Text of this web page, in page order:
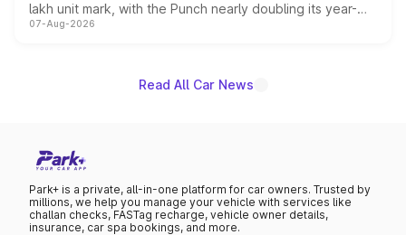
lakh unit mark, with the Punch nearly doubling its year-
on-year volumes to stand out as the fastest-growing
07-Aug-2026
Read All Car News
Park+ is a private, all-in-one platform for car owners. Trusted by
millions, we help you manage your vehicle with services like
challan checks, FASTag recharge, vehicle owner details,
insurance, car spa bookings, and more.